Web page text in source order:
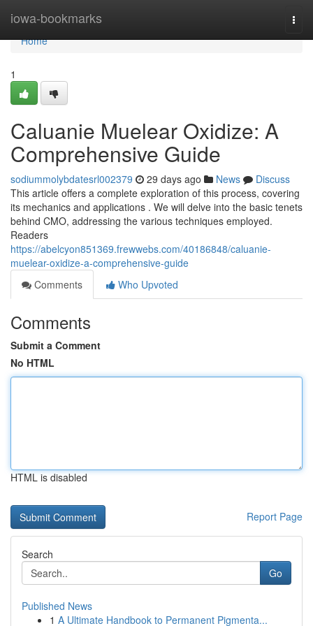
iowa-bookmarks
Home
Home
1
Caluanie Muelear Oxidize: A
Comprehensive Guide
sodiummolybdatesrl002379 29 days ago News
Discuss
This article offers a complete exploration of this process, covering
its mechanics and applications . We will delve into the basic tenets
behind CMO, addressing the various techniques employed.
Readers
https://abelcyon851369.frewwebs.com/40186848/caluanie-
muelear-oxidize-a-comprehensive-guide
Comments
Who Upvoted
Comments
Submit a Comment
No HTML
HTML is disabled
Report Page
Search
Go
Published News
1 A Ultimate Handbook to Permanent Pigmenta...